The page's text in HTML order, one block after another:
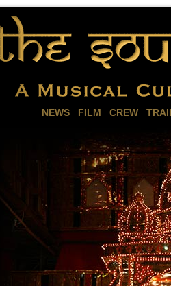
NEWS FILM CREW